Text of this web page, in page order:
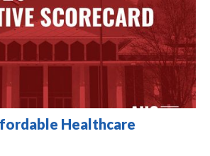
Healthcare